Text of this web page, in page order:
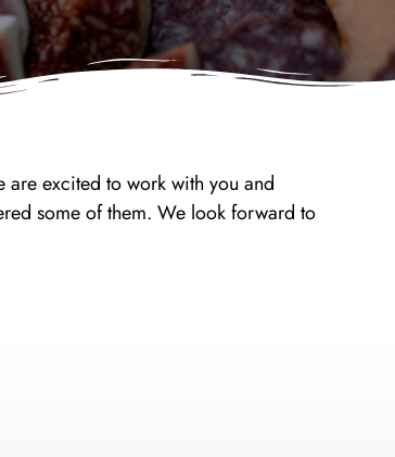
excited to work with you and
some of them. We look forward to